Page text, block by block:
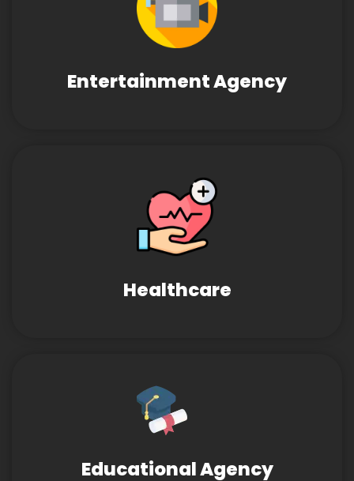
Entertainment Agency
Healthcare
Educational Agency